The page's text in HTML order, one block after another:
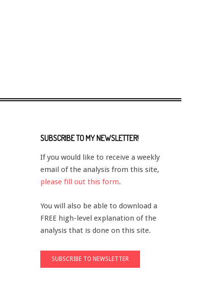
SUBSCRIBE TO MY NEWSLETTER!
If you would like to receive a weekly
email of the analysis from this site,
please fill out this form.
You will also be able to download a
FREE high-level explanation of the
analysis that is done on this site.